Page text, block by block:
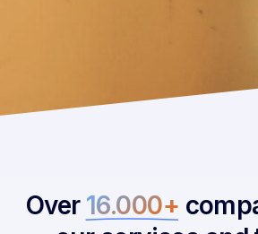
Over 16.000+